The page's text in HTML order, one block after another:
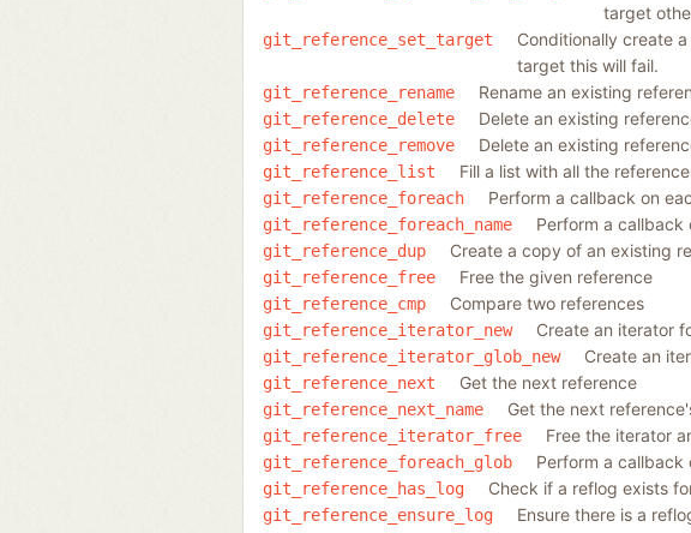
target
git_reference_set_target
Conditionally create
target this will fail.
git_reference_rename Rename an existing
git_reference_delete Delete an existing
git_reference_remove Delete an existing
git_reference_list Fill a list with all the
git_reference_foreach Perform a callback on
git_reference_foreach_name Perform a
git_reference_dup Create a copy of an existing
git_reference_free Free the given reference
git_reference_cmp Compare two references
git_reference_iterator_new Create an iterator
git_reference_iterator_glob_new Create an
git_reference_next Get the next reference
git_reference_next_name Get the next
git_reference_iterator_free Free the iterator
git_reference_foreach_glob Perform a callback
git_reference_has_log Check if a reflog exists
git_reference_ensure_log Ensure there is a